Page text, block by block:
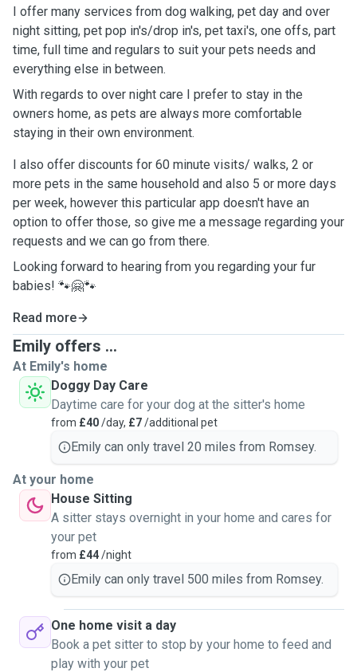
I offer many services from dog walking, pet day and over
night sitting, pet pop in's/drop in's, pet taxi's, one offs, part
time, full time and regulars to suit your pets needs and
everything else in between.
With regards to over night care I prefer to stay in the
owners home, as pets are always more comfortable
staying in their own environment.
I also offer discounts for 60 minute visits/ walks, 2 or
more pets in the same household and also 5 or more days
per week, however this particular app doesn't have an
option to offer those, so give me a message regarding your
requests and we can go from there.
Looking forward to hearing from you regarding your fur
babies! 🐾🤗🐾
Read more
Emily offers ...
At Emily's home
Doggy Day Care
Daytime care for your dog at the sitter's home
from £40/day, £7/additional pet
Emily can only travel 20 miles from Romsey.
At your home
House Sitting
A sitter stays overnight in your home and cares for
your pet
from £44/night
Emily can only travel 500 miles from Romsey.
One home visit a day
Book a pet sitter to stop by your home to feed and
play with your pet